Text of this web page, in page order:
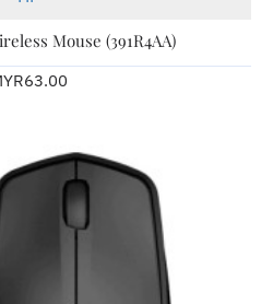
Mouse (391R4AA)